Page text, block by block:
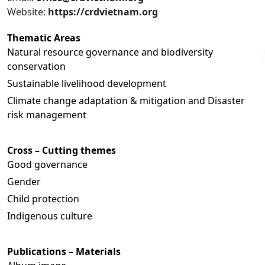
Website: https://crdvietnam.org
Thematic Areas
Natural resource governance and biodiversity
conservation
Sustainable livelihood development
Climate change adaptation & mitigation and Disaster
risk management
Cross – Cutting themes
Good governance
Gender
Child protection
Indigenous culture
Publications – Materials